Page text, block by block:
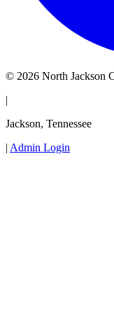
© 2026 North Jackson
|
Jackson, Tennessee
| Admin Login